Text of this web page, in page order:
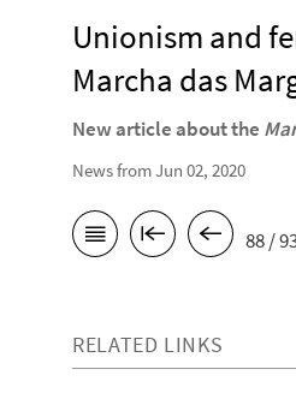
Unionism and
Marcha das
New article about the
News from Jun 02, 2020
88 /
RELATED LINKS